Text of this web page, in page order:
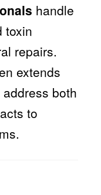
handle
toxin
repairs.
extends
both
to